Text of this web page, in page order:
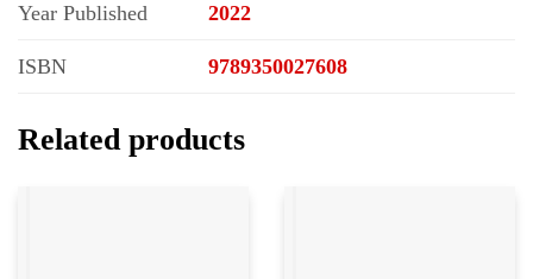
Year Published 2022
ISBN 9789350027608
Related products